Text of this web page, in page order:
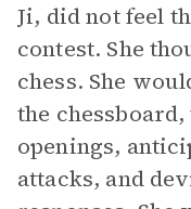
Ji, did not feel
contest. She
chess. She
the
openings,
attacks, and